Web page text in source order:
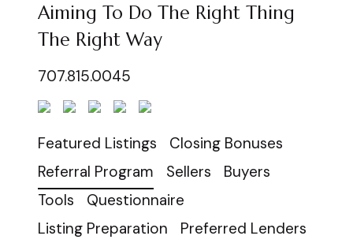
Aiming To Do The Right Thing
The Right Way
707.815.0045
Featured Listings
Closing Bonuses
Referral Program
Sellers
Buyers
Tools
Questionnaire
Listing Preparation
Preferred Lenders